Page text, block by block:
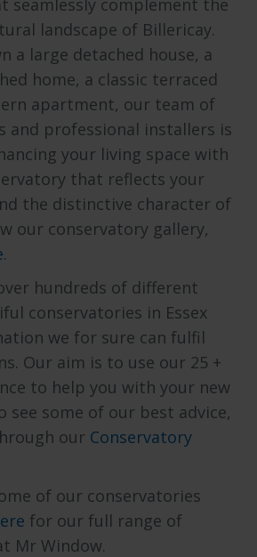
seamlessly complement the
landscape of Billericay.
a large detached house, a
home, a classic terraced
apartment, our team of
and professional installers is
your living space with
that reflects your
the distinctive character of
our conservatory gallery,
.
hundreds of different
conservatories in Essex
we for sure can fulfil
Our aim is to use our 25 +
to help you with your new
see some of our best advice,
our Conservatory
of our conservatories
for our full range of
Mr Window.